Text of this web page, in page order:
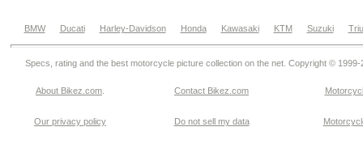
BMW Ducati Harley-Davidson Honda Kawasaki KTM Suzuki
Specs, rating and the best motorcycle picture collection on the net. Copyright © 1999-
About Bikez.com Contact Bikez.com
Our privacy policy Do not sell my data